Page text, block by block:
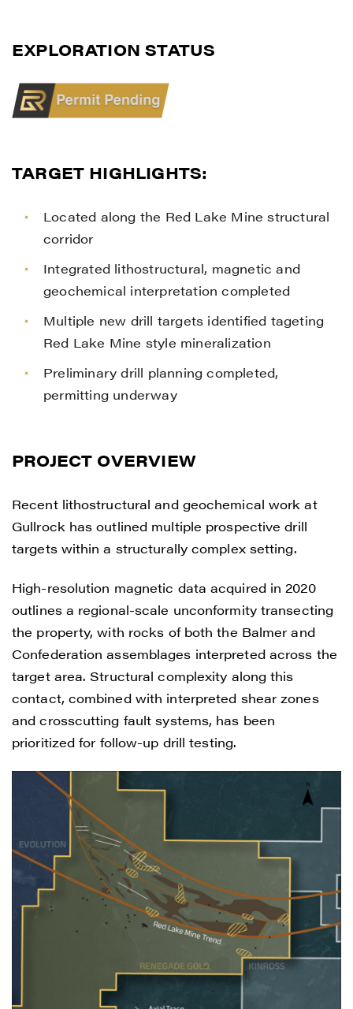
EXPLORATION STATUS
TARGET HIGHLIGHTS:
Located along the Red Lake Mine structural
corridor
Integrated lithostructural, magnetic and
geochemical interpretation completed
Multiple new drill targets identified tageting
Red Lake Mine style mineralization
Preliminary drill planning completed,
permitting underway
PROJECT OVERVIEW
Recent lithostructural and geochemical work at
Gullrock has outlined multiple prospective drill
targets within a structurally complex setting.
High-resolution magnetic data acquired in 2020
outlines a regional-scale unconformity transecting
the property, with rocks of both the Balmer and
Confederation assemblages interpreted across the
target area. Structural complexity along this
contact, combined with interpreted shear zones
and crosscutting fault systems, has been
prioritized for follow-up drill testing.
I agree to and consent to receive news,
updates, and other communications by
way of commercial electronic messages
(including email) from Renegade Gold. I